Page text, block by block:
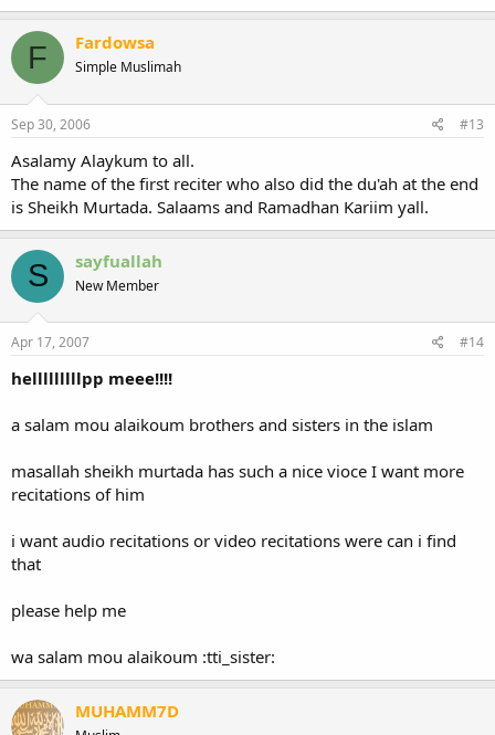
F Fardowsa
Simple Muslimah
Sep 30, 2006 #13
Asalamy Alaykum to all.
The name of the first reciter who also did the du'ah at the end
is Sheikh Murtada. Salaams and Ramadhan Kariim yall.
S sayfuallah
New Member
Apr 17, 2007 #14
helllllllllpp meee!!!!
a salam mou alaikoum brothers and sisters in the islam
masallah sheikh murtada has such a nice vioce I want more
recitations of him
i want audio recitations or video recitations were can i find
that
please help me
wa salam mou alaikoum :tti_sister:
MUHAMM7D